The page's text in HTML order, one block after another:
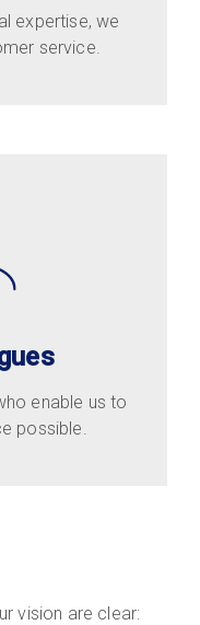
expertise, we
service.
enable us to
possible.
vision are clear: